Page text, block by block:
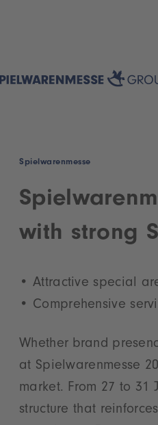
Spielwarenmesse
with strong
Attractive special
Comprehensive
Whether brand
at Spielwarenmesse
market. From 27 to
structure that